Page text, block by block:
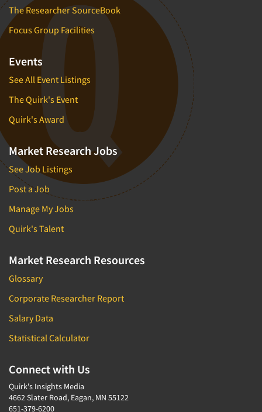
The Researcher SourceBook
Focus Group Facilities
Events
See All Event Listings
The Quirk's Event
Quirk's Award
Market Research Jobs
See Job Listings
Post a Job
Manage My Jobs
Quirk's Talent
Market Research Resources
Glossary
Corporate Researcher Report
Salary Data
Statistical Calculator
Connect with Us
Quirk's Insights Media
4662 Slater Road, Eagan, MN 55122
651-379-6200